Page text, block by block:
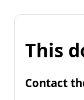
This
Contact